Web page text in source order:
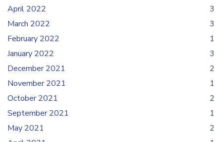
April 2022
3
March 2022
3
February 2022
1
January 2022
3
December 2021
2
November 2021
1
October 2021
2
September 2021
1
May 2021
2